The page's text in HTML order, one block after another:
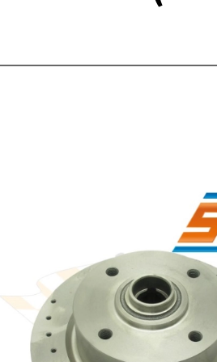
Price Match
Now via Live Chat